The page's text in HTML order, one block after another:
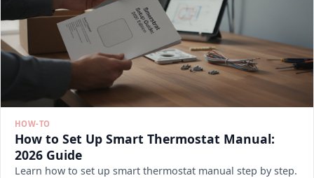
HOW-TO
How to Set Up Smart Thermostat Manual:
2026 Guide
Learn how to set up smart thermostat manual step by step.